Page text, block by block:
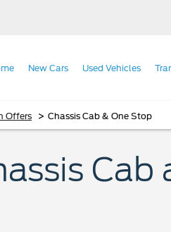
New Cars Used Vehicles
Offers > Chassis Cab & One Stop